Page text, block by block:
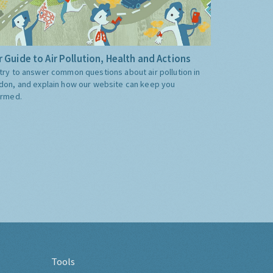
Guide to Air Pollution, Health and Actions
to answer common questions about air pollution in
and explain how our website can keep you
Tools